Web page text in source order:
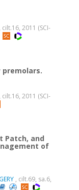
, cilt.16, 2011 (SCI-
premolars.
, cilt.16, 2011 (SCI-
Patch, and
of
, cilt.69, sa.6,